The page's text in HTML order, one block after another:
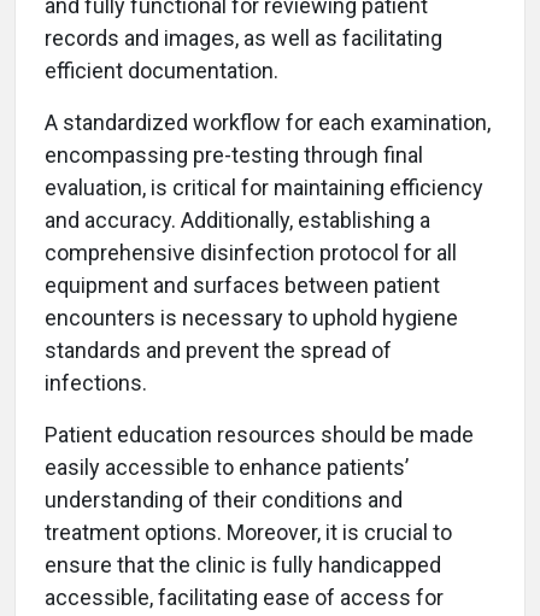
and fully functional for reviewing patient
records and images, as well as facilitating
efficient documentation.
A standardized workflow for each examination,
encompassing pre-testing through final
evaluation, is critical for maintaining efficiency
and accuracy. Additionally, establishing a
comprehensive disinfection protocol for all
equipment and surfaces between patient
encounters is necessary to uphold hygiene
standards and prevent the spread of
infections.
Patient education resources should be made
easily accessible to enhance patients’
understanding of their conditions and
treatment options. Moreover, it is crucial to
ensure that the clinic is fully handicapped
accessible, facilitating ease of access for